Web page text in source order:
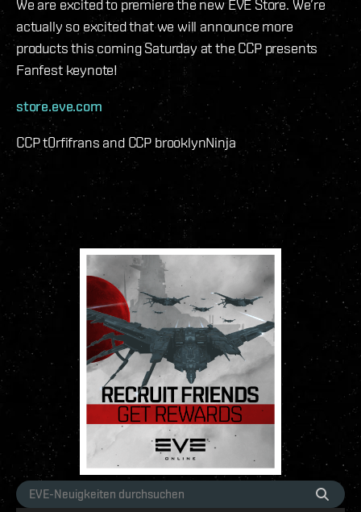
We are excited to premiere the new EVE Store. We’re
actually so excited that we will announce more
products this coming Saturday at the CCP presents
Fanfest keynote!
store.eve.com
CCP t0rfifrans and CCP brooklynNinja